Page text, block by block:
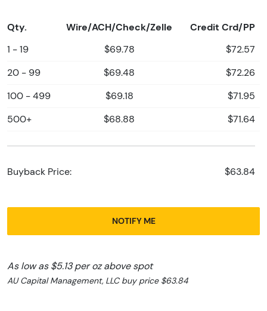
Qty. Wire/ACH/Check/Zelle Credit Crd/PP
1 - 19 $69.78 $72.57
20 - 99 $69.48 $72.26
100 - 499 $69.18 $71.95
500+ $68.88 $71.64
Buyback Price: $63.84
NOTIFY ME
As low as $5.13 per oz above spot
AU Capital Management, LLC buy price $63.84